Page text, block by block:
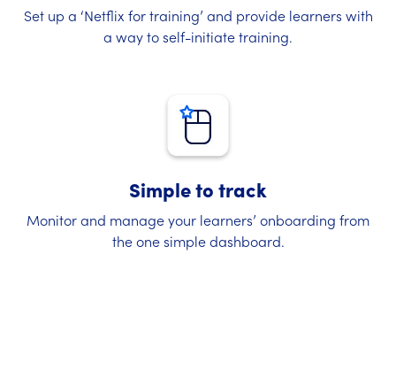
Set up a ‘Netflix for training’ and provide learners with
a way to self-initiate training.
Simple to track
Monitor and manage your learners’ onboarding from
the one simple dashboard.